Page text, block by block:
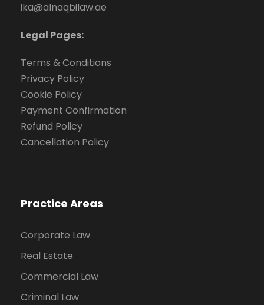
ika@alnaqbilaw.ae
Legal Pages:
Terms & Conditions
Privacy Policy
Cookie Policy
Payment Confirmation
Refund Policy
Cancellation Policy
Practice Areas
Corporate Law
Real Estate
Commercial Law
Criminal Law